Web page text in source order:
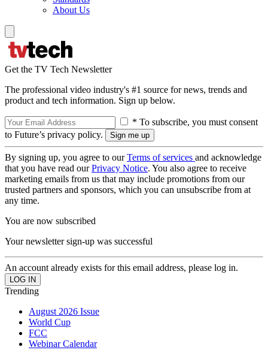
About Us
Get the TV Tech Newsletter
The professional video industry's #1 source for news, trends and
product and tech information. Sign up below.
* To subscribe, you must consent
to Future’s privacy policy.
By signing up, you agree to ourTerms of services and acknowledge
that you have read ourPrivacy Notice. You also agree to receive
marketing emails from us that may include promotions from our
trusted partners and sponsors, which you can unsubscribe from at
any time.
You are now subscribed
Your newsletter sign-up was successful
An account already exists for this email address, please log in.
Trending
August 2026 Issue
World Cup
FCC
Webinar Calendar